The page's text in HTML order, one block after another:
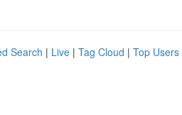
Search | Live | Tag Cloud | Top Users